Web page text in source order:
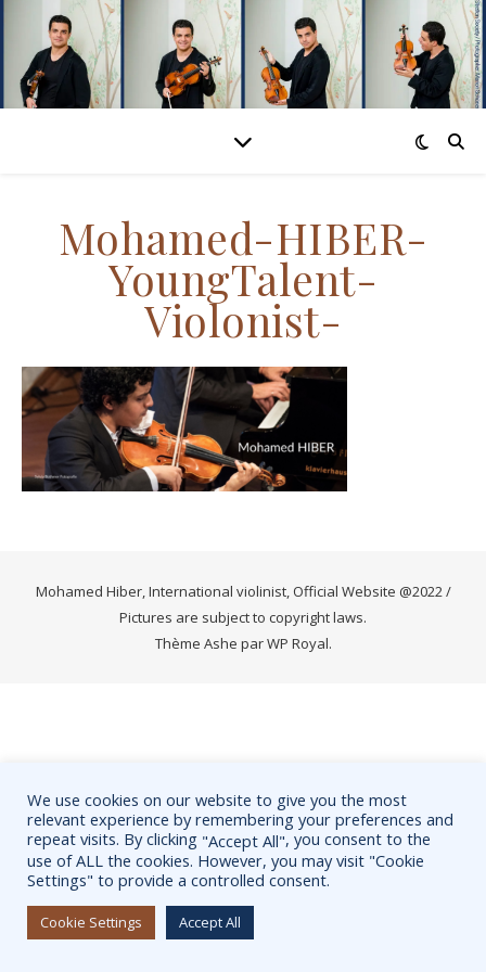
Mohamed-HIBER-
YoungTalent-
Violonist-
Mohamed Hiber, International violinist, Official Website @2022 /
Pictures are subject to copyright laws.
Thème Ashe parWP Royal.
We use cookies on our website to give you the most
relevant experience by remembering your preferences and
repeat visits. By clicking "Accept All", you consent to the
use of ALL the cookies. However, you may visit "Cookie
Settings" to provide a controlled consent.
Cookie Settings Accept All